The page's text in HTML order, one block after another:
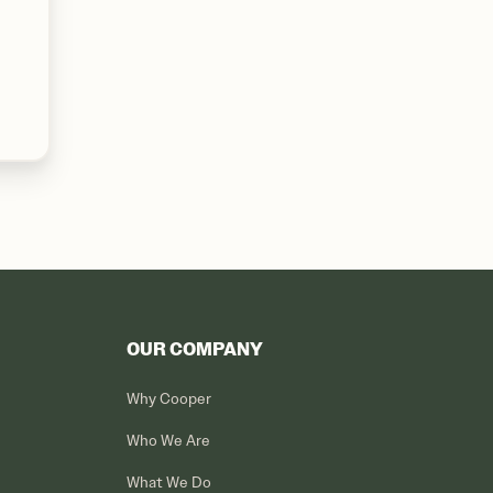
OUR COMPANY
Why Cooper
Who We Are
What We Do